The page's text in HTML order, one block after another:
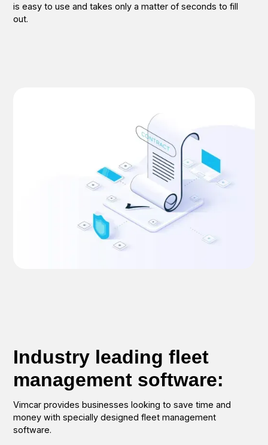
is easy to use and takes only a matter of seconds to fill
out.
Industry leading fleet
management software:
Vimcar provides businesses looking to save time and
money with specially designed fleet management
software.